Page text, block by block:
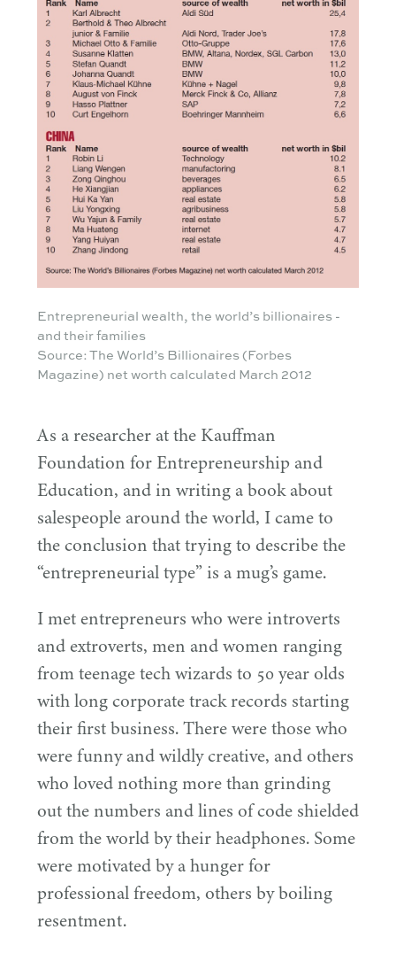
Entrepreneurial wealth, the world’s billionaires -
and their families
Source: The World’s Billionaires (Forbes
Magazine) net worth calculated March 2012
As a researcher at the Kauffman
Foundation for Entrepreneurship and
Education, and in writing a book about
salespeople around the world, I came to
the conclusion that trying to describe the
“entrepreneurial type” is a mug’s game.
I met entrepreneurs who were introverts
and extroverts, men and women ranging
from teenage tech wizards to 50year olds
with long corporate track records starting
their first business. There were those who
were funny and wildly creative, and others
who loved nothing more than grinding
out the numbers and lines of code shielded
from the world by their headphones. Some
were motivated by a hunger for
professional freedom, others by boiling
resentment.